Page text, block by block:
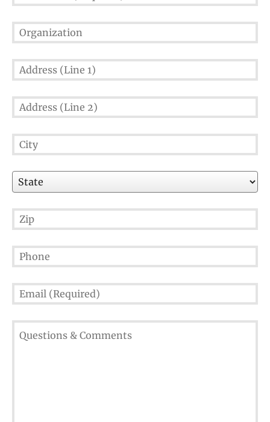
Name
Organization
Address
(Line
Address
(Line
City
State
Zip
Phone
Email
(Required)
Questions